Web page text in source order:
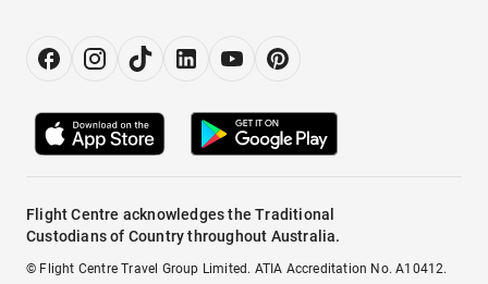
Flight Centre acknowledges the Traditional
Custodians of Country throughout Australia.
© Flight Centre Travel Group Limited. ATIA Accreditation No. A10412.